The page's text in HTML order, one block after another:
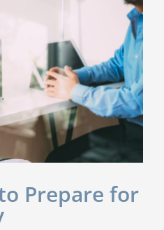
Prepare for